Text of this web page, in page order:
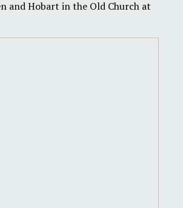
and Hobart in the Old Church at